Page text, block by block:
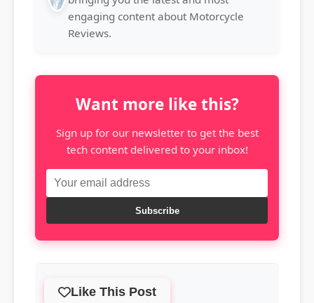
engaging content about Motorcycle
Reviews.
Want more like this?
Sign up for our newsletter to get the best
tech content delivered to your inbox!
Subscribe
Like This Post